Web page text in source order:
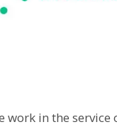
work in the